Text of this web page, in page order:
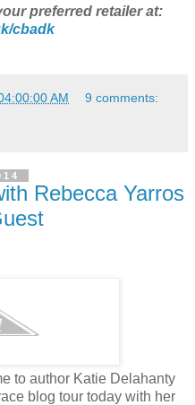
preferred retailer at:
cbadk
AM 9 comments:
Rebecca Yarros
to author Katie Delahanty
blog tour today with her